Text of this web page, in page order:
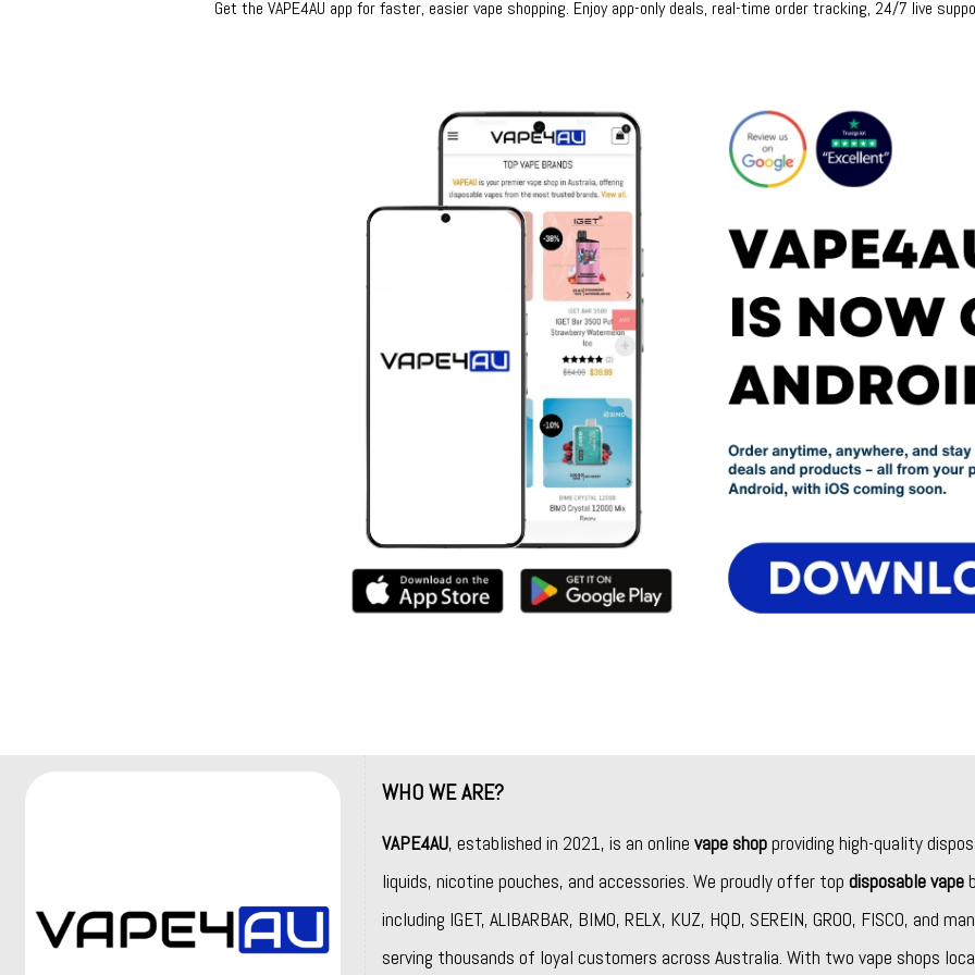
Get the VAPE4AU app for faster, easier vape shopping. Enjoy app-only deals, real-time order tracking, 24/7 live
WHO WE ARE?
VAPE4AU, established in 2021, is an online vape shopproviding high-quality
liquids, nicotine pouches, and accessories. We proudly offer top disposable vape
including IGET, ALIBARBAR, BIMO, RELX, KUZ, HQD, SEREIN, GROO, FISCO, and
serving thousands of loyal customers across Australia. With two vape shops